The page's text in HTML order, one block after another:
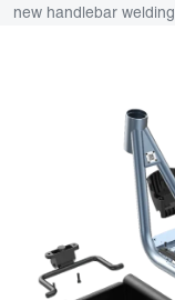
new handlebar